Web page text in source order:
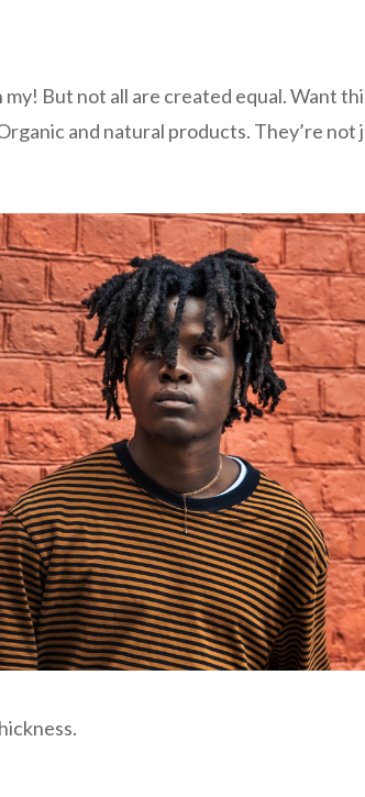
But not all are created equal. Want
and natural products. They’re